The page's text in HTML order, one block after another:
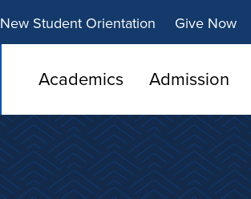
New Student Orientation Give Now
Academics Admission